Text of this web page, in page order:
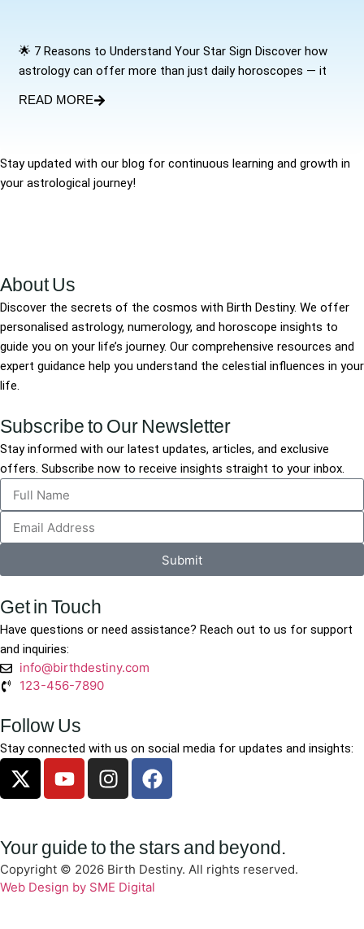
🌟 7 Reasons to Understand Your Star Sign Discover how
astrology can offer more than just daily horoscopes — it
READ MORE
Stay updated with our blog for continuous learning and growth in
your astrological journey!
About Us
Discover the secrets of the cosmos with Birth Destiny. We offer
personalised astrology, numerology, and horoscope insights to
guide you on your life’s journey. Our comprehensive resources and
expert guidance help you understand the celestial influences in your
life.
Subscribe to Our Newsletter
Stay informed with our latest updates, articles, and exclusive
offers. Subscribe now to receive insights straight to your inbox.
Submit
Get in Touch
Have questions or need assistance? Reach out to us for support
and inquiries:
info@birthdestiny.com
123-456-7890
Follow Us
Stay connected with us on social media for updates and insights:
Your guide to the stars and beyond.
Copyright © 2026 Birth Destiny. All rights reserved.
Web Design by SME Digital